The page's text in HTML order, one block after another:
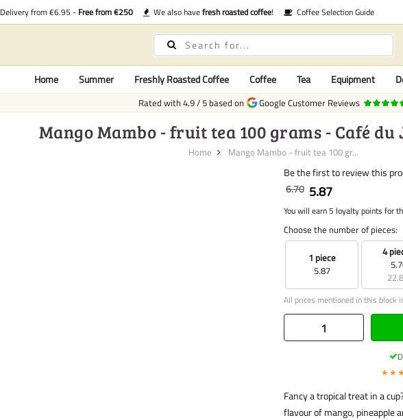
Delivery from €6.95 - Free from €250 We also havefresh roasted coffee! Coffee Selection Guide
Home Summer Freshly Roasted Coffee Coffee Tea Equipment
Rated with4.9/5 based on Google Customer Reviews
Mango Mambo - fruit tea 100 grams - Café du
Home Mango Mambo - fruit tea 100 gr...
Be the first to review this
6.70 5.87
You will earn 5 loyalty points for
Choose the number of pieces:
1 piece
5.87
4
All prices mentioned in this block
Fancy a tropical treat in a
flavour of mango, pineapple